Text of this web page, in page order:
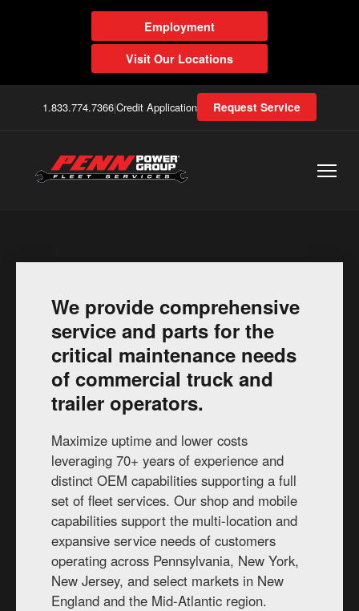
Employment
Visit Our Locations
1.833.774.7366|Credit Application Request Service
We provide comprehensive
service and parts for the
critical maintenance needs
of commercial truck and
trailer operators.
Maximize uptime and lower costs
leveraging 70+ years of experience and
distinct OEM capabilities supporting a full
set of fleet services. Our shop and mobile
capabilities support the multi-location and
expansive service needs of customers
operating across Pennsylvania, New York,
New Jersey, and select markets in New
England and the Mid-Atlantic region.